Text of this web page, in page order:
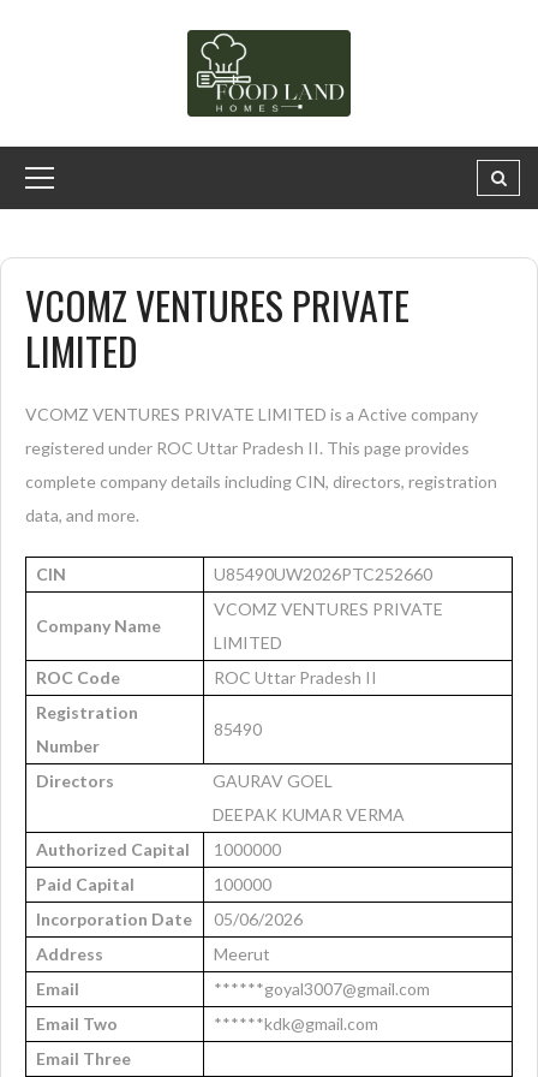
VCOMZ VENTURES PRIVATE
LIMITED
VCOMZ VENTURES PRIVATE LIMITED is a Active company
registered under ROC Uttar Pradesh II. This page provides
complete company details including CIN, directors, registration
data, and more.
CIN U85490UW2026PTC252660
Company Name
VCOMZ VENTURES PRIVATE
LIMITED
ROC Code
ROC Uttar Pradesh II
Registration
Number
85490
Directors
GAURAV GOEL
DEEPAK KUMAR VERMA
Authorized Capital
1000000
Paid Capital
100000
Incorporation Date
05/06/2026
Address
Meerut
Email
******goyal3007@gmail.com
Email Two
******kdk@gmail.com
Email Three